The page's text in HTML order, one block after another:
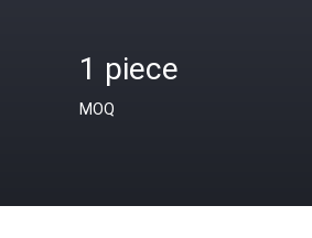
1 piece
MOQ